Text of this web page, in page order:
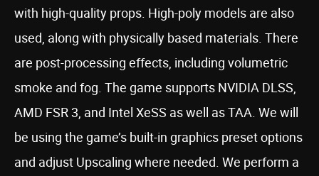
with high-quality props. High-poly models are also
used, along with physically based materials. There
are post-processing effects, including volumetric
smoke and fog. The game supports NVIDIA DLSS,
AMD FSR 3, and Intel XeSS as well as TAA. We will
be using the game’s built-in graphics preset options
and adjust Upscaling where needed. We perform a